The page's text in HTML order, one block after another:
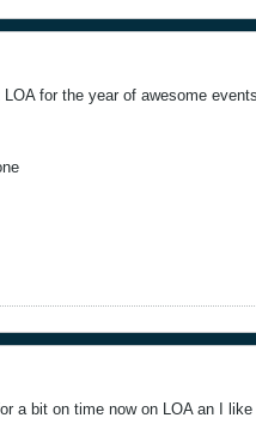
LOA for the year of awesome
a bit on time now on LOA an I